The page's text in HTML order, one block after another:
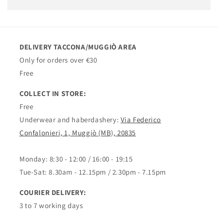
DELIVERY TACCONA/MUGGIÒ AREA
Only for orders over €30
Free
COLLECT IN STORE:
Free
Underwear and haberdashery: Via Federico
Confalonieri, 1, Muggiò (MB), 20835
Monday: 8:30 - 12:00 / 16:00 - 19:15
Tue-Sat: 8.30am - 12.15pm / 2.30pm - 7.15pm
COURIER DELIVERY:
3 to 7 working days